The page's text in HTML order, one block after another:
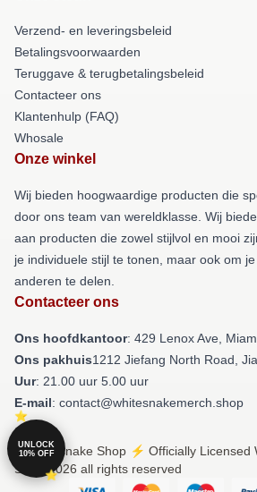
Verzend- en leveringsbeleid
Betalingsvoorwaarden
Teruggave & terugbetalingsbeleid
Contacteer ons
Klantenhulp (FAQ)
Whosale
Onze winkel
Wij bieden hoogwaardige producten die
door ons team van wereldklasse. Wij
aan producten die zowel stijlvol en mooi
je individuele stijl te tonen, maar ook om
anderen te delen.
Contacteer ons
Ons hoofdkantoor: 429 Lenox Ave,
Ons pakhuis1212 Jiefang North Road,
Uur: 21.00 uur 5.00 uur
E-mail: contact@whitesnakemerch.shop
© Whitesnake Shop ⚡️ Officially Licensed
Store 2026 all rights reserved
UNLOCK
10% OFF